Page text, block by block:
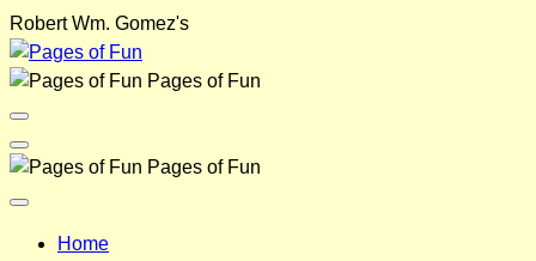
Skip
to
content
Robert Wm. Gomez's
Pages of Fun
Menu
Toggle
Back
Pages of Fun
Close
Home